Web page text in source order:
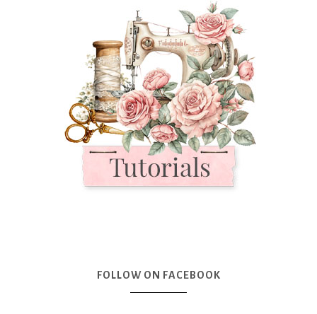
FOLLOW ON FACEBOOK